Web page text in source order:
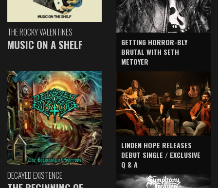
THE ROCKY VALENTINES
MUSIC ON A SHELF
DECAYED EXISTENCE
GETTING HORROR-BLY
BRUTAL WITH SETH
METOYER
LINDEN HOPE RELEASES
DEBUT SINGLE / EXCLUSIVE
Q & A